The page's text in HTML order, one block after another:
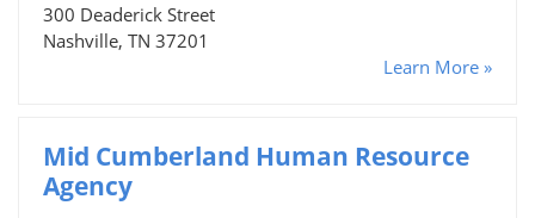
300 Deaderick Street
Nashville, TN 37201
Learn More »
Mid Cumberland Human Resource
Agency